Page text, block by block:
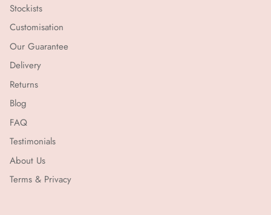
Stockists
Customisation
Our Guarantee
Delivery
Returns
Blog
FAQ
Testimonials
About Us
Terms & Privacy